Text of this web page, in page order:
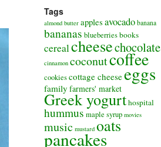
Tags
almond butter apples avocado banana
bananas blueberriesbooks
cerealcheesechocolate
cinnamon coconutcoffee
cookiescottage cheeseeggs
family farmers' market
Greek yogurthospital
hummus maple syrup movies
music mustard oats
pancakes